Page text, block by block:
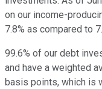
on our income-
7.8% as compared to
99.6% of our debt
and have a weighted
basis points, which is